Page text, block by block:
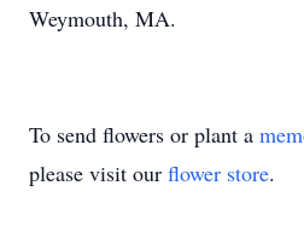
Weymouth, MA.
To send flowers or plant a
please visit our flower store.